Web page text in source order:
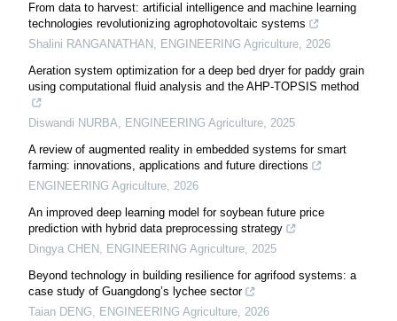
From data to harvest: artificial intelligence and machine learning
technologies revolutionizing agrophotovoltaic systems
Shalini RANGANATHAN , ENGINEERING Agriculture, 2026
Aeration system optimization for a deep bed dryer for paddy grain
using computational fluid analysis and the AHP-TOPSIS method
Diswandi NURBA, ENGINEERING Agriculture, 2025
A review of augmented reality in embedded systems for smart
farming: innovations, applications and future directions
ENGINEERING Agriculture, 2026
An improved deep learning model for soybean future price
prediction with hybrid data preprocessing strategy
Dingya CHEN , ENGINEERING Agriculture, 2025
Beyond technology in building resilience for agrifood systems: a
case study of Guangdong’s lychee sector
Taian DENG, ENGINEERING Agriculture, 2026